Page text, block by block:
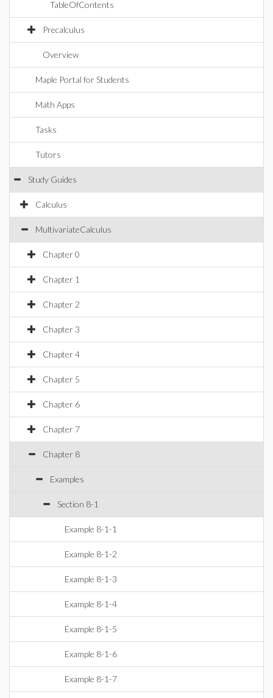
TableOfContents
Precalculus
Overview
Maple Portal for Students
Math Apps
Tasks
Tutors
Study Guides
Calculus
MultivariateCalculus
Chapter 0
Chapter 1
Chapter 2
Chapter 3
Chapter 4
Chapter 5
Chapter 6
Chapter 7
Chapter 8
Examples
Section 8-1
Example 8-1-1
Example 8-1-2
Example 8-1-3
Example 8-1-4
Example 8-1-5
Example 8-1-6
Example 8-1-7